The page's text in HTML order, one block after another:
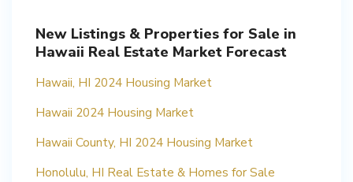
New Listings & Properties for Sale in
Hawaii Real Estate Market Forecast
Hawaii, HI 2024 Housing Market
Hawaii 2024 Housing Market
Hawaii County, HI 2024 Housing Market
Honolulu, HI Real Estate & Homes for Sale